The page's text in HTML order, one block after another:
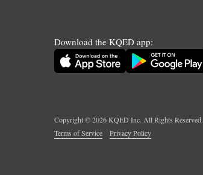
Download the KQED app:
Copyright ©2026KQED Inc. All Rights Reserved.
Terms of Service
Privacy Policy